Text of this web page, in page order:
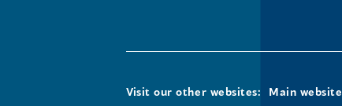
Visit our other websites: Main website